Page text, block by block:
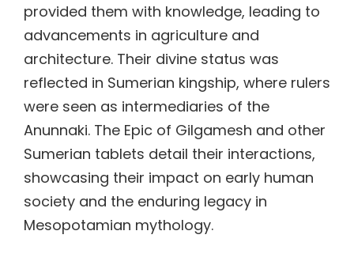
provided them with knowledge, leading to
advancements in agriculture and
architecture. Their divine status was
reflected in Sumerian kingship, where rulers
were seen as intermediaries of the
Anunnaki. The Epic of Gilgamesh and other
Sumerian tablets detail their interactions,
showcasing their impact on early human
society and the enduring legacy in
Mesopotamian mythology.